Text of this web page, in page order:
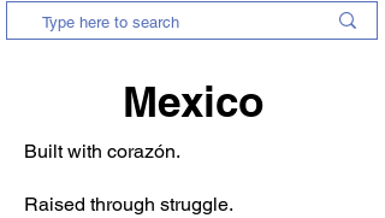
Mexico
Built with corazón.
Raised through struggle.